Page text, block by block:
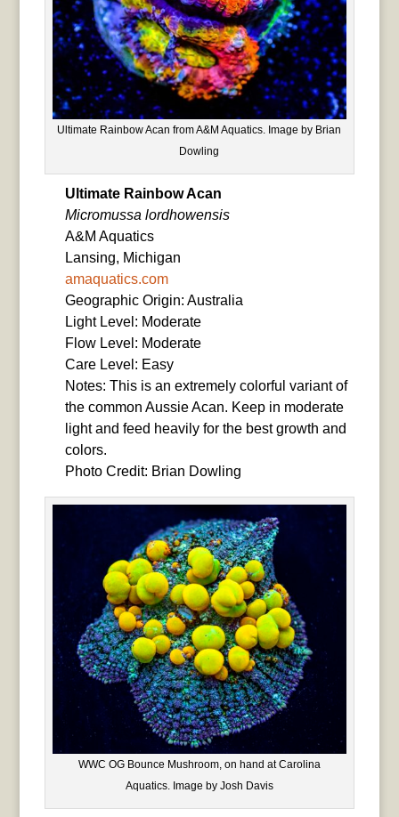
Ultimate Rainbow Acan from A&M Aquatics. Image by Brian
Dowling
Ultimate Rainbow Acan
Micromussa lordhowensis
A&M Aquatics
Lansing, Michigan
amaquatics.com
Geographic Origin: Australia
Light Level: Moderate
Flow Level: Moderate
Care Level: Easy
Notes: This is an extremely colorful variant of
the common Aussie Acan. Keep in moderate
light and feed heavily for the best growth and
colors.
Photo Credit: Brian Dowling
WWC OG Bounce Mushroom, on hand at Carolina
Aquatics. Image by Josh Davis